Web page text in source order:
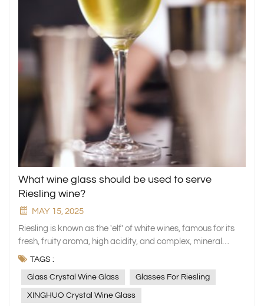
What wine glass should be used to serve
Riesling wine?
MAY 15, 2025
Riesling is known as the 'elf' of white wines, famous for its
fresh, fruity aroma, high acidity, and complex, mineral
flavour. However, only by choosing the right wine glass can
analyse the key role of cup design in enhancing the Riesling
tasting experience using the XINGHUO Glass crystal wine
TAGS :
Glass Crystal Wine Glass Glasses For Riesling
XINGHUO Crystal Wine Glass